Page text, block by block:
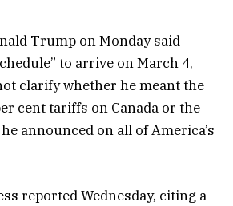
Trump on Monday said
to arrive on March 4,
clarify whether he meant the
cent tariffs on Canada or the
he announced on all of America’s
reported Wednesday, citing a